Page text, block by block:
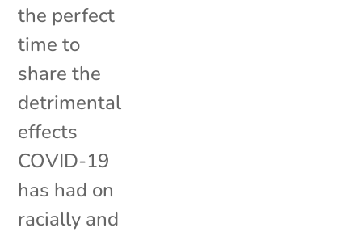
the perfect
time to
share the
detrimental
effects
COVID-19
has had on
racially and